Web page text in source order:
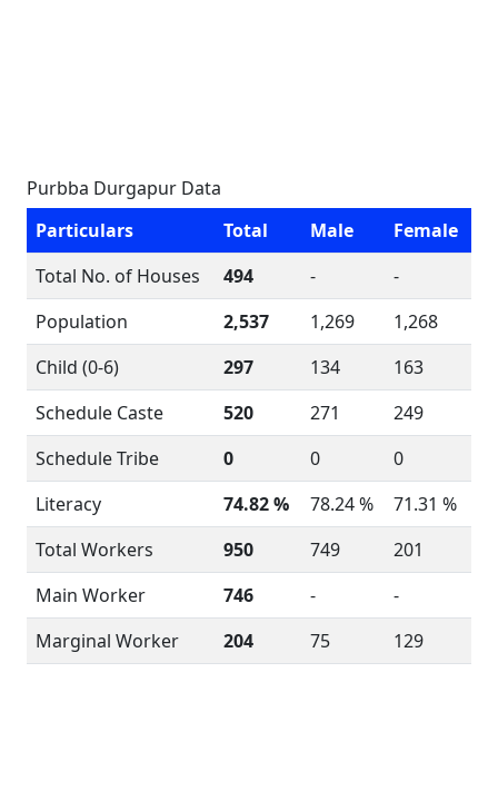
Purbba Durgapur Data
Particulars
Total Male
Female
Total No. of Houses
494 -
-
Population
2,537 1,269
1,268
Child (0-6)
297 134
163
Schedule Caste
520 271
249
Schedule Tribe
0 0
0
Literacy
74.82 % 78.24 %
71.31 %
Total Workers
950 749
201
Main Worker
746 -
-
Marginal Worker
204 75 129